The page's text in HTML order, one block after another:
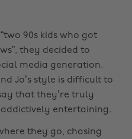
90s kids who got
they decided to
media generation.
Jo’s style is difficult to
that they’re truly
entertaining.
they go, chasing